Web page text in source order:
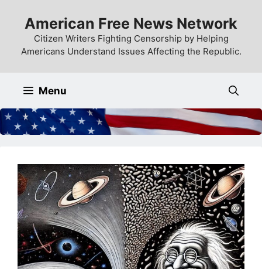
content
American Free News Network
Citizen Writers Fighting Censorship by Helping
Americans Understand Issues Affecting the Republic.
Menu